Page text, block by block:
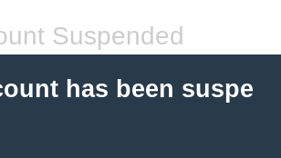
Suspended
has been suspe